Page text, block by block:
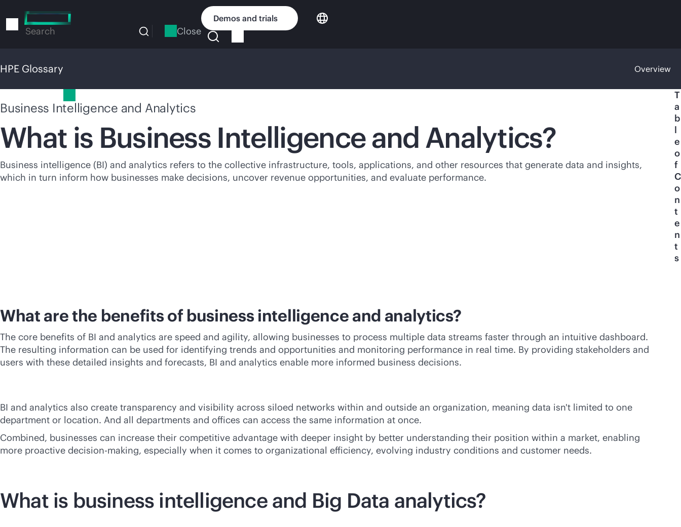
to
Search Close
Demos and trials
HPE Glossary Overview
Business Intelligence and Analytics
What is Business Intelligence and Analytics?
Business intelligence (BI) and analytics refers to the collective infrastructure, tools, applications, and other resources that generate data and insights,
which in turn inform how businesses make decisions, uncover revenue opportunities, and evaluate performance.
T
a
b
l
e
o
f
C
o
n
t
e
n
t
s
What are the benefits of business intelligence and analytics?
The core benefits of BI and analytics are speed and agility, allowing businesses to process multiple data streams faster through an intuitive dashboard.
The resulting information can be used for identifying trends and opportunities and monitoring performance in real time. By providing stakeholders and
users with these detailed insights and forecasts, BI and analytics enable more informed business decisions.
BI and analytics also create transparency and visibility across siloed networks within and outside an organization, meaning data isn't limited to one
department or location. And all departments and offices can access the same information at once.
Combined, businesses can increase their competitive advantage with deeper insight by better understanding their position within a market, enabling
more proactive decision-making, especially when it comes to organizational efficiency, evolving industry conditions and customer needs.
What is business intelligence and Big Data analytics?